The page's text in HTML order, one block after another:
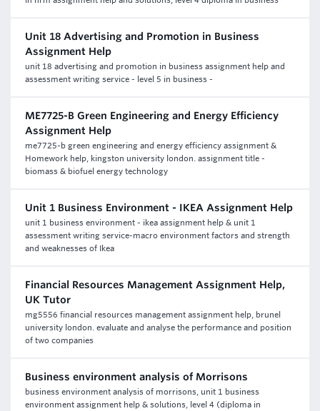
Unit 18 Advertising and Promotion in Business
Assignment Help
unit 18 advertising and promotion in business assignment help and
assessment writing service - level 5 in business -
ME7725-B Green Engineering and Energy Efficiency
Assignment Help
me7725-b green engineering and energy efficiency assignment &
Homework help, kingston university london. assignment title -
biomass & biofuel energy technology
Unit 1 Business Environment - IKEA Assignment Help
unit 1 business environment - ikea assignment help & unit 1
assessment writing service-macro environment factors and strength
and weaknesses of Ikea
Financial Resources Management Assignment Help,
UK Tutor
mg5556 financial resources management assignment help, brunel
university london. evaluate and analyse the performance and position
of two companies
Business environment analysis of Morrisons
business environment analysis of morrisons, unit 1 business
environment assignment help & solutions, level 4 (diploma in